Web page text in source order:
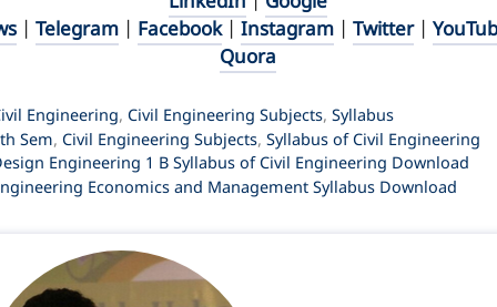
| Telegram| Facebook| Instagram| Twitter|
Quora
Engineering,Civil Engineering Subjects,Syllabus
Sem,Civil Engineering Subjects,Syllabus of Civil Engineering
Engineering 1 B Syllabus of Civil Engineering Download
Economics and Management Syllabus Download